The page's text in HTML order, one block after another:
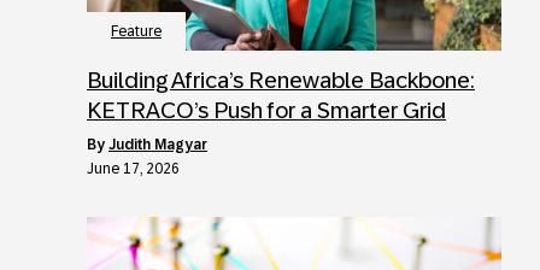
Feature
Building Africa’s Renewable Backbone:
KETRACO’s Push for a Smarter Grid
by Judith Magyar
June 17, 2026